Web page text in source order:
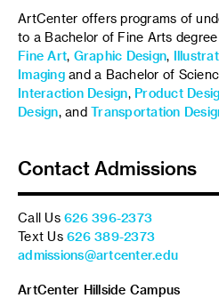
ArtCenter offers programs of
to a Bachelor of Fine Arts
Fine Art, Graphic Design,
Imagingand a Bachelor of
Interaction Design, Product
Design, and Transportation
Contact Admissions
Call Us 626 396-2373
Text Us 626 389-2373
admissions@artcenter.edu
ArtCenter Hillside Campus